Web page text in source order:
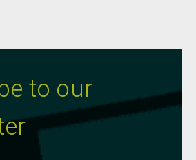
to our